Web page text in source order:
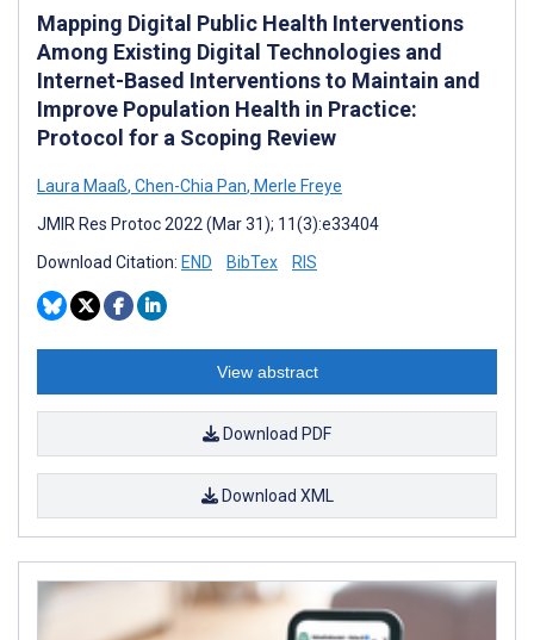
Mapping Digital Public Health Interventions
Among Existing Digital Technologies and
Internet-Based Interventions to Maintain and
Improve Population Health in Practice:
Protocol for a Scoping Review
Laura Maaß, Chen-Chia Pan, Merle Freye
JMIR Res Protoc 2022 (Mar 31); 11(3):e33404
Download Citation: END BibTex RIS
View abstract
Download PDF
Download XML